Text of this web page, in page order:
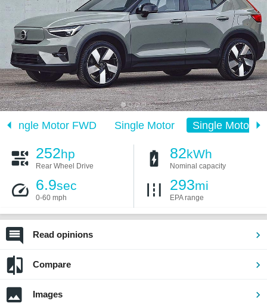
Single Motor FWD Single Motor Single Motor
252hp
Rear Wheel Drive
82kWh
Nominal capacity
6.9sec
0-60 mph
293mi
EPA range
Read opinions
Compare
Images